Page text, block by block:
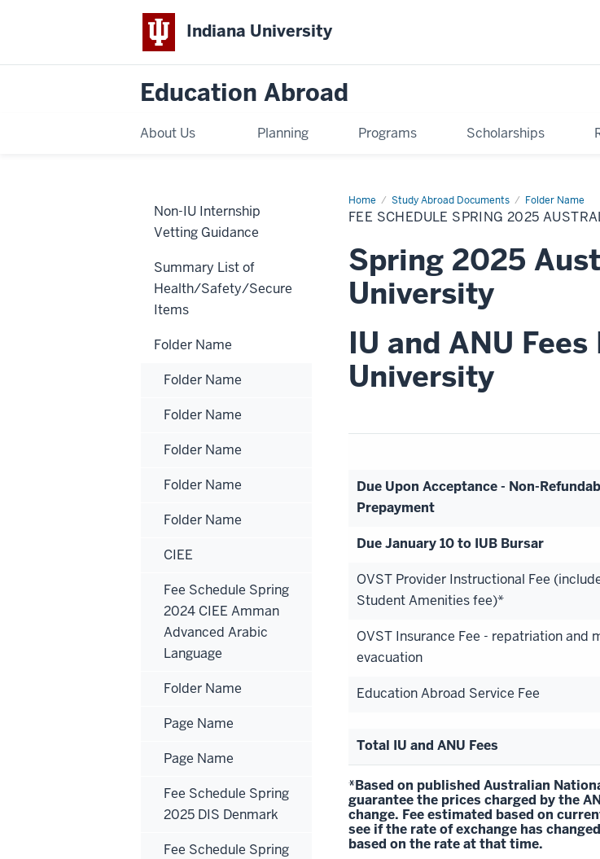
Indiana University
Education Abroad
About Us Planning Programs Scholarships
Home Study Abroad Documents Folder Name
Fee
Schedule
Spring
Australian
National
University
FEE SCHEDULE SPRING 2025
Spring 2025
University
IU and ANU
University
Due Upon Acceptance - Non-
Prepayment
Due January 10 to IUB Bursar
OVST Provider Instructional Fee
Student Amenities fee)*
OVST Insurance Fee - repatriation and
evacuation
Education Abroad Service Fee
Total IU and ANU Fees
*Based on published Australian
guarantee the prices charged by the
change. Fee estimated based on
see if the rate of exchange has
based on the rate at that time.
Non-IU Internship
Vetting Guidance
Summary List of
Health/Safety/Secure
Items
Folder Name
Folder Name
Folder Name
Folder Name
Folder Name
Folder Name
CIEE
Fee Schedule Spring
2024 CIEE Amman
Advanced Arabic
Language
Folder Name
Page Name
Page Name
Fee Schedule Spring
2025 DIS Denmark
Fee Schedule Spring